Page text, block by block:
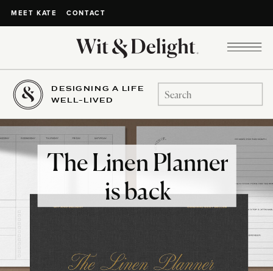
MEET KATE CONTACT
DESIGNING A LIFE
WELL-LIVED
Search
for:
The Linen Planner
is back